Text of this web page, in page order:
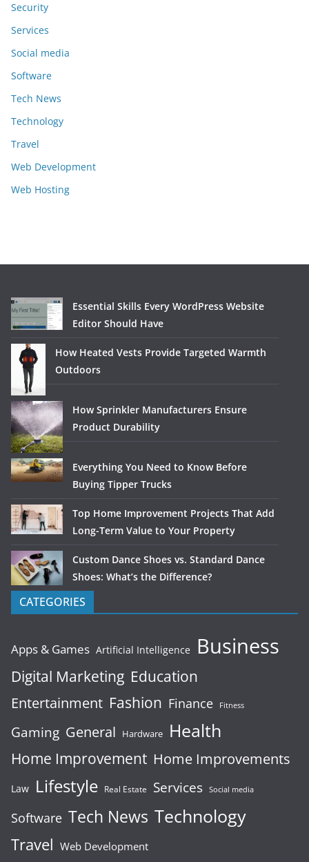
Security
Services
Social media
Software
Tech News
Technology
Travel
Web Development
Web Hosting
Essential Skills Every WordPress Website
Editor Should Have
How Heated Vests Provide Targeted Warmth
Outdoors
How Sprinkler Manufacturers Ensure
Product Durability
Everything You Need to Know Before
Buying Tipper Trucks
Top Home Improvement Projects That Add
Long-Term Value to Your Property
Custom Dance Shoes vs. Standard Dance
Shoes: What’s the Difference?
CATEGORIES
Apps & Games Artificial Intelligence Business
Digital Marketing Education
Entertainment Fashion Finance Fitness
Gaming General Hardware Health
Home Improvement Home Improvements
Law Lifestyle Real Estate Services Social media
Software Tech News Technology
Travel Web Development